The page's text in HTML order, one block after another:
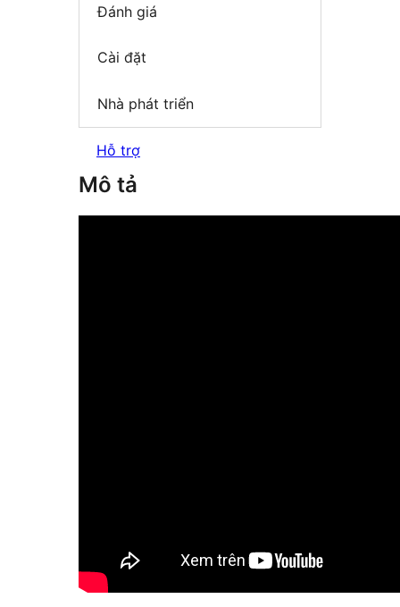
Đánh giá
Cài đặt
Nhà phát triển
Hỗ trợ
Mô tả